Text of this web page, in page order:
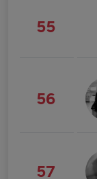
55
56
57